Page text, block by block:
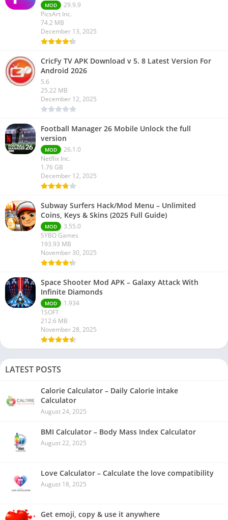
MOD
29.9.9
PicsArt Inc.
74.2 MB
December 13, 2025
CricFy TV APK Download v 5. 8 Latest Version For
Android 2026
5.6
25.22 MB
December 12, 2025
Football Manager 26 Mobile Unlock the full
version
MOD
26.1.0
Netflix Inc.
1.76 GB
December 12, 2025
Subway Surfers Hack/Mod Menu – Unlimited
Coins, Keys & Skins (2025 Full Guide)
MOD
3.55.0
SYBO Games
193.93 MB
November 30, 2025
Space Shooter Mod APK – Galaxy Attack With
Infinite Diamonds
MOD
1.934
1SOFT
212.6 MB
November 28, 2025
LATEST POSTS
Calorie Calculator – Daily Calorie intake
Calculator
August 24, 2025
BMI Calculator – Body Mass Index Calculator
August 22, 2025
Love Calculator – Calculate the love compatibility
August 18, 2025
Get emoji, copy & use it anywhere